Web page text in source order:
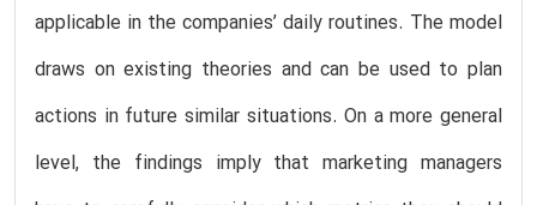
applicable in the companies’ daily routines. The model
draws on existing theories and can be used to plan
actions in future similar situations. On a more general
level, the findings imply that marketing managers